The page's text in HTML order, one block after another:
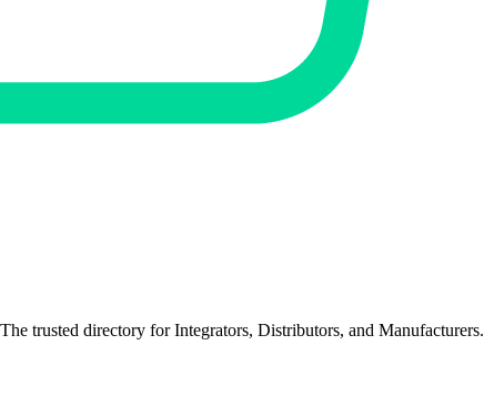
trusted directory for Integrators, Distributors, and Manufacturers.